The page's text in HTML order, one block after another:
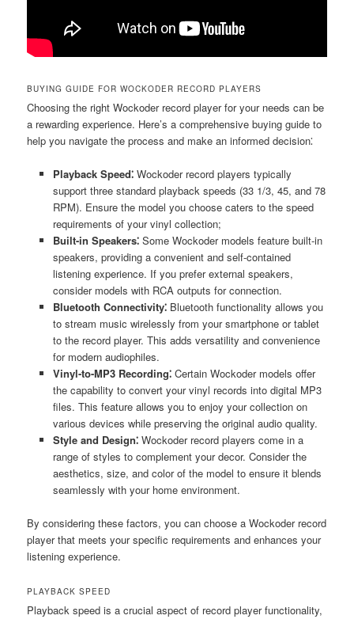
BUYING GUIDE FOR WOCKODER RECORD PLAYERS
Choosing the right Wockoder record player for your needs can be
a rewarding experience. Here’s a comprehensive buying guide to
help you navigate the process and make an informed decision⁚
Playback Speed⁚Wockoder record players typically
support three standard playback speeds (33 1/3, 45, and 78
RPM). Ensure the model you choose caters to the speed
requirements of your vinyl collection;
Built-in Speakers⁚Some Wockoder models feature built-in
speakers, providing a convenient and self-contained
listening experience. If you prefer external speakers,
consider models with RCA outputs for connection.
Bluetooth Connectivity⁚Bluetooth functionality allows you
to stream music wirelessly from your smartphone or tablet
to the record player. This adds versatility and convenience
for modern audiophiles.
Vinyl-to-MP3 Recording⁚Certain Wockoder models offer
the capability to convert your vinyl records into digital MP3
files. This feature allows you to enjoy your collection on
various devices while preserving the original audio quality.
Style and Design⁚Wockoder record players come in a
range of styles to complement your decor. Consider the
aesthetics, size, and color of the model to ensure it blends
seamlessly with your home environment.
By considering these factors, you can choose a Wockoder record
player that meets your specific requirements and enhances your
listening experience.
PLAYBACK SPEED
Playback speed is a crucial aspect of record player functionality,